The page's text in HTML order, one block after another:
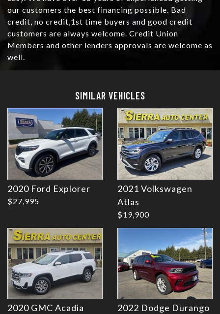
our customers the best financing possible. Bad
credit, no credit,1st time buyers and good credit
customers are always welcome. Credit Union
Members and other lenders approvals are welcome as
well.
SIMILAR VEHICLES
2020 Ford Explorer
$27,995
Details
2021 Volkswagen
Atlas
$19,900
Details
2020 GMC Acadia
Details
2022 Dodge Durango
Details